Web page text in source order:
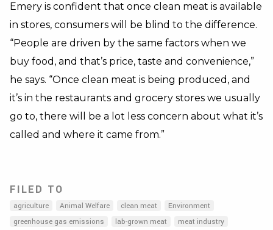
Emery is confident that once clean meat is available
in stores, consumers will be blind to the difference.
“People are driven by the same factors when we
buy food, and that’s price, taste and convenience,”
he says. “Once clean meat is being produced, and
it’s in the restaurants and grocery stores we usually
go to, there will be a lot less concern about what it’s
called and where it came from.”
FILED TO
agriculture Animal Welfare clean meat
Environment
greenhouse gas emissions
lab-grown meat meat industry